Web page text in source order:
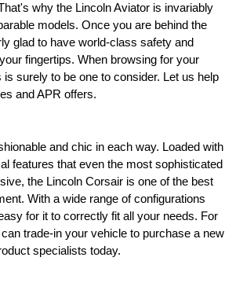
why the Lincoln Aviator is invariably
models. Once you are behind the
glad to have world-class safety and
fingertips. When browsing for your
surely to be one to consider. Let us help
and APR offers.
and chic in each way. Loaded with
features that even the most sophisticated
the Lincoln Corsair is one of the best
With a wide range of configurations
for it to correctly fit all your needs. For
trade-in your vehicle to purchase a new
specialists today.